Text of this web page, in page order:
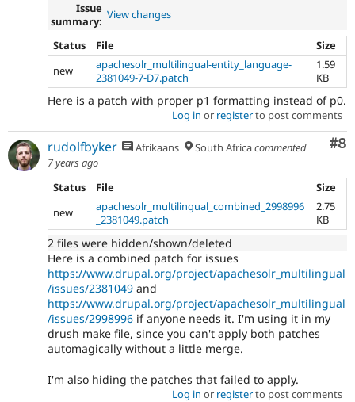
Issue
summary: View changes
Status File
Size
new
apachesolr_multilingual-entity_language-
2381049-7-D7.patch
1.59
KB
Here is a patch with proper p1 formatting instead of p0.
Log in or registerto post comments
#8
rudolfbyker Afrikaans South Africacommented
7 years ago
Status
File
Size
new
apachesolr_multilingual_combined_2998996
_2381049.patch
2.75
KB
2 files were hidden/shown/deleted
Here is a combined patch for issues
https://www.drupal.org/project/apachesolr_multilingual
/issues/2381049 and
https://www.drupal.org/project/apachesolr_multilingual
/issues/2998996 if anyone needs it. I'm using it in my
drush make file, since you can't apply both patches
automagically without a little merge.
I'm also hiding the patches that failed to apply.
Log in or registerto post comments